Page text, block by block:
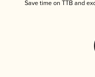
Save time on TTB and